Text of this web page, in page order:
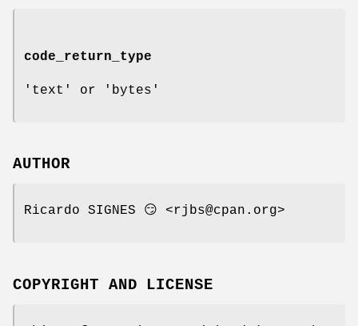
code_return_type
'text' or 'bytes'
AUTHOR
Ricardo SIGNES 😏 <rjbs@cpan.org>
COPYRIGHT AND LICENSE